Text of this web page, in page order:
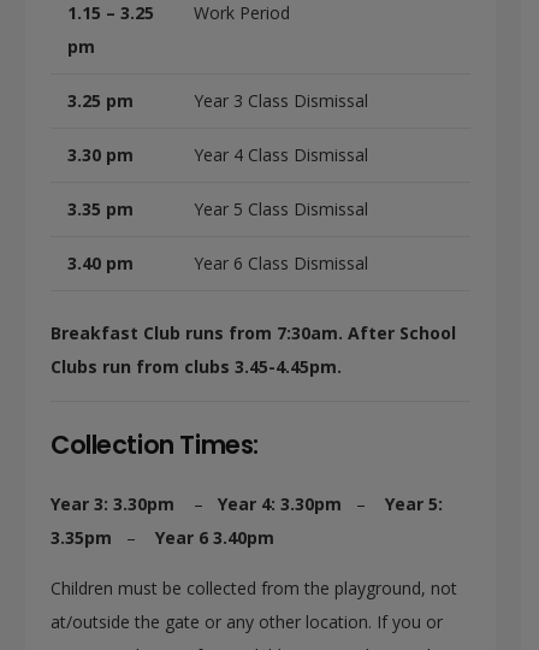
1.15 – 3.25
pm
Work Period
3.25 pm Year 3 Class Dismissal
3.30 pm Year 4 Class Dismissal
3.35 pm Year 5 Class Dismissal
3.40 pm Year 6 Class Dismissal
Breakfast Club runs from 7:30am. After School
Clubs run from clubs 3.45-4.45pm.
Collection Times:
Year 3: 3.30pm – Year 4: 3.30pm – Year 5:
3.35pm – Year 6 3.40pm
Children must be collected from the playground, not
at/outside the gate or any other location. If you or